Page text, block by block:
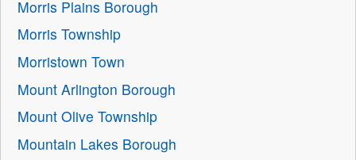
Morris Plains Borough
Morris Township
Morristown Town
Mount Arlington Borough
Mount Olive Township
Mountain Lakes Borough